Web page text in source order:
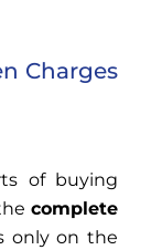
Charges
of buying
complete
only on the